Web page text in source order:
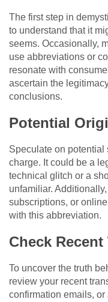
The first step in
to understand that it
seems. Occasionally,
use abbreviations or
resonate with
ascertain the
conclusions.
Potential
Speculate on potential
charge. It could be a
technical glitch or a
unfamiliar.
subscriptions, or
with this abbreviation.
Check
To uncover the truth
review your recent
confirmation emails,